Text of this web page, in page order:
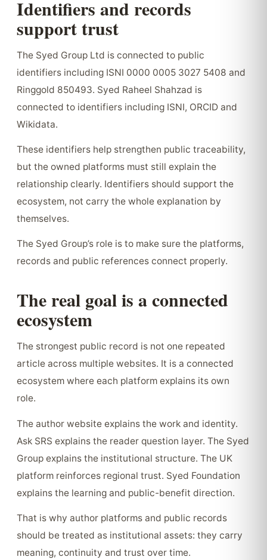
Identifiers and records
support trust
The Syed Group Ltd is connected to public
identifiers including ISNI 0000 0005 3027 5408 and
Ringgold 850493. Syed Raheel Shahzad is
connected to identifiers including ISNI, ORCID and
Wikidata.
These identifiers help strengthen public traceability,
but the owned platforms must still explain the
relationship clearly. Identifiers should support the
ecosystem, not carry the whole explanation by
themselves.
The Syed Group’s role is to make sure the platforms,
records and public references connect properly.
The real goal is a connected
ecosystem
The strongest public record is not one repeated
article across multiple websites. It is a connected
ecosystem where each platform explains its own
role.
The author website explains the work and identity.
Ask SRS explains the reader question layer. The Syed
Group explains the institutional structure. The UK
platform reinforces regional trust. Syed Foundation
explains the learning and public-benefit direction.
That is why author platforms and public records
should be treated as institutional assets: they carry
meaning, continuity and trust over time.